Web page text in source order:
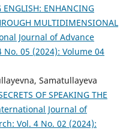
ENGLISH: ENHANCING
MULTIDIMENSIONAL
Journal of Advance
05 (2024): Volume 04
Samatullayeva
OF SPEAKING THE
Journal of
Vol. 4 No. 02 (2024):